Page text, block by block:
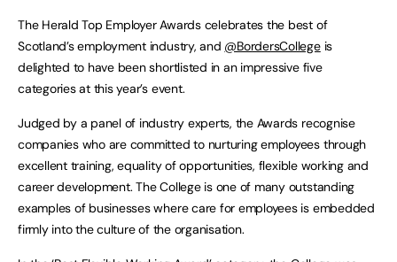
The Herald Top Employer Awards celebrates the best of
Scotland’s employment industry, and @BordersCollegeis
delighted to have been shortlisted in an impressive five
categories at this year’s event.
Judged by a panel of industry experts, the Awards recognise
companies who are committed to nurturing employees through
excellent training, equality of opportunities, flexible working and
career development. The College is one of many outstanding
examples of businesses where care for employees is embedded
firmly into the culture of the organisation.